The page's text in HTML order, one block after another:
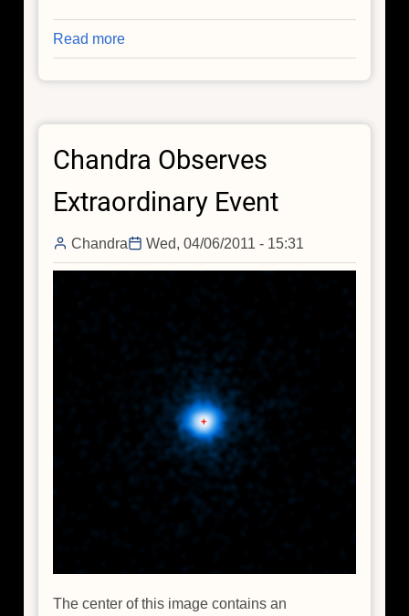
Read more
Chandra
Images
Toward
Hole
Chandra Observes
Extraordinary Event
Chandra Wed, 04/06/2011 - 15:31
The center of this image contains an